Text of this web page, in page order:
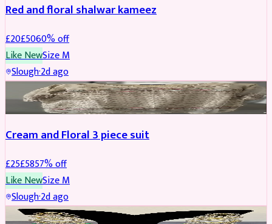
Red and floral shalwar kameez
£20£5060% off
Like NewSizeM
Slough·2d ago
SALWAR KAMEEZ REDUCED
Cream and Floral 3 piece suit
£25£5857% off
Like NewSizeM
Slough·2d ago
JEWELLERY REDUCED